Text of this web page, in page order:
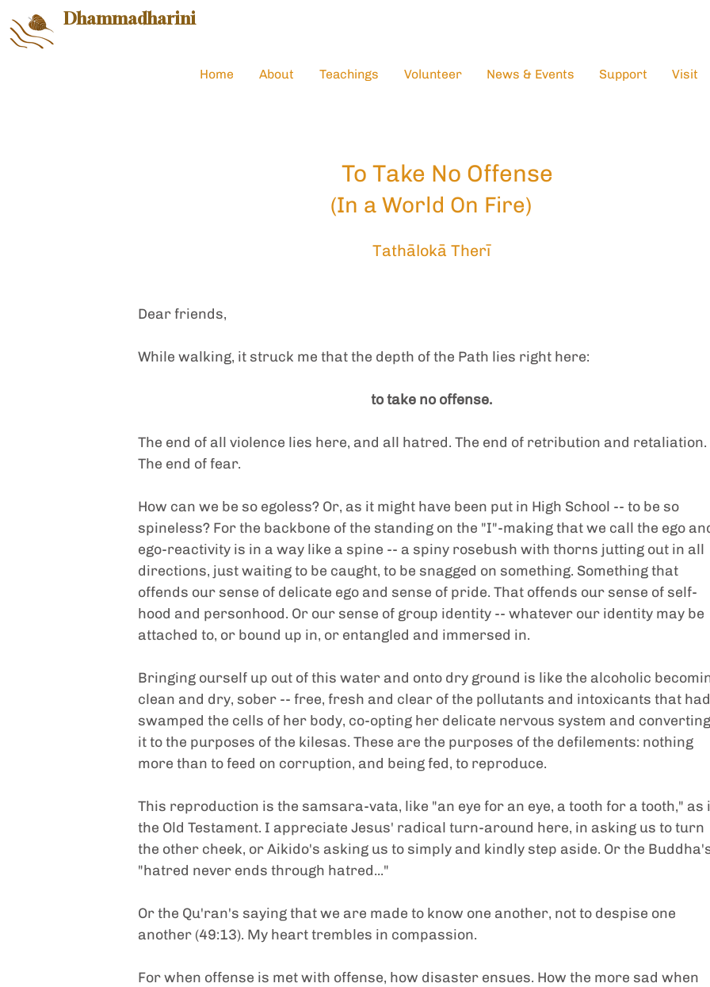
Dhammadharini
Home About Teachings Volunteer News & Events Support Visit
To Take No Offense
(In a World On Fire)
Tathālokā Therī
Dear friends,
While walking, it struck me that the depth of the Path lies right here:
to take no offense.
The end of all violence lies here, and all hatred. The end of retribution and retaliation.
The end of fear.
How can we be so egoless? Or, as it might have been put in High School -- to be so
spineless? For the backbone of the standing on the "I"-making that we call the ego
ego-reactivity is in a way like a spine -- a spiny rosebush with thorns jutting out in all
directions, just waiting to be caught, to be snagged on something. Something that
offends our sense of delicate ego and sense of pride. That offends our sense of self-
hood and personhood. Or our sense of group identity -- whatever our identity may be
attached to, or bound up in, or entangled and immersed in.
Bringing ourself up out of this water and onto dry ground is like the alcoholic
clean and dry, sober -- free, fresh and clear of the pollutants and intoxicants that
swamped the cells of her body, co-opting her delicate nervous system and
it to the purposes of the kilesas. These are the purposes of the defilements: nothing
more than to feed on corruption, and being fed, to reproduce.
This reproduction is the samsara-vata, like "an eye for an eye, a tooth for a tooth," as
the Old Testament. I appreciate Jesus' radical turn-around here, in asking us to turn
the other cheek, or Aikido's asking us to simply and kindly step aside. Or the
"hatred never ends through hatred..."
Or the Qu'ran's saying that we are made to know one another, not to despise one
another (49:13). My heart trembles in compassion.
For when offense is met with offense, how disaster ensues. How the more sad when